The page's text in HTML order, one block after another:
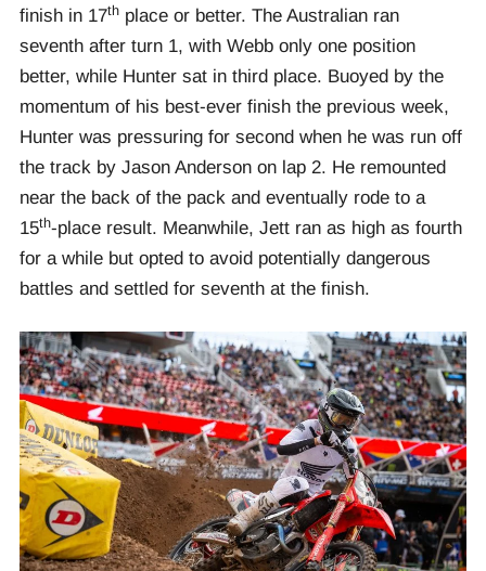
finish in 17th place or better. The Australian ran
seventh after turn 1, with Webb only one position
better, while Hunter sat in third place. Buoyed by the
momentum of his best-ever finish the previous week,
Hunter was pressuring for second when he was run off
the track by Jason Anderson on lap 2. He remounted
near the back of the pack and eventually rode to a
15th-place result. Meanwhile, Jett ran as high as fourth
for a while but opted to avoid potentially dangerous
battles and settled for seventh at the finish.